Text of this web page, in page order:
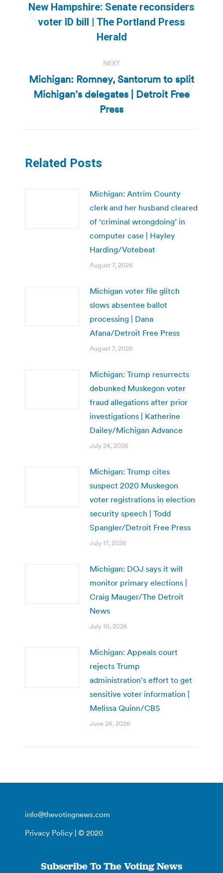
Previous
post:
New Hampshire: Senate reconsiders
voter ID bill | The Portland Press
Herald
NEXT
Next
post:
Michigan: Romney, Santorum to split
Michigan’s delegates | Detroit Free
Press
Related Posts
Michigan: Antrim County
clerk and her husband cleared
of ‘criminal wrongdoing’ in
computer case | Hayley
Harding/Votebeat
August 7, 2026
Michigan voter file glitch
slows absentee ballot
processing | Dana
Afana/Detroit Free Press
August 7, 2026
Michigan: Trump resurrects
debunked Muskegon voter
fraud allegations after prior
investigations | Katherine
Dailey/Michigan Advance
July 24, 2026
Michigan: Trump cites
suspect 2020 Muskegon
voter registrations in election
security speech | Todd
Spangler/Detroit Free Press
July 17, 2026
Michigan: DOJ says it will
monitor primary elections |
Craig Mauger/The Detroit
News
July 10, 2026
Michigan: Appeals court
rejects Trump
administration’s effort to get
sensitive voter information |
Melissa Quinn/CBS
June 26, 2026
info@thevotingnews.com
Privacy Policy | © 2020
Subscribe To The Voting News